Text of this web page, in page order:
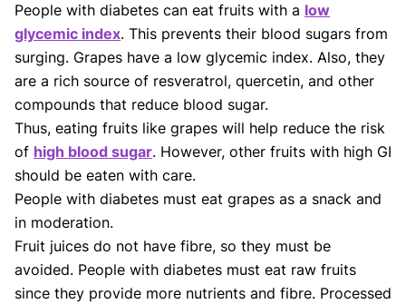
People with diabetes can eat fruits with a low
glycemic index. This prevents their blood sugars from
surging. Grapes have a low glycemic index. Also, they
are a rich source of resveratrol, quercetin, and other
compounds that reduce blood sugar.
Thus, eating fruits like grapes will help reduce the risk
of high blood sugar. However, other fruits with high GI
should be eaten with care.
People with diabetes must eat grapes as a snack and
in moderation.
Fruit juices do not have fibre, so they must be
avoided. People with diabetes must eat raw fruits
since they provide more nutrients and fibre. Processed